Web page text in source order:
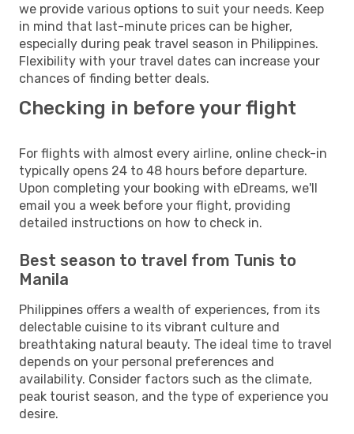
we provide various options to suit your needs. Keep
in mind that last-minute prices can be higher,
especially during peak travel season in Philippines.
Flexibility with your travel dates can increase your
chances of finding better deals.
Checking in before your flight
For flights with almost every airline, online check-in
typically opens 24 to 48 hours before departure.
Upon completing your booking with eDreams, we'll
email you a week before your flight, providing
detailed instructions on how to check in.
Best season to travel from Tunis to
Manila
Philippines offers a wealth of experiences, from its
delectable cuisine to its vibrant culture and
breathtaking natural beauty. The ideal time to travel
depends on your personal preferences and
availability. Consider factors such as the climate,
peak tourist season, and the type of experience you
desire.